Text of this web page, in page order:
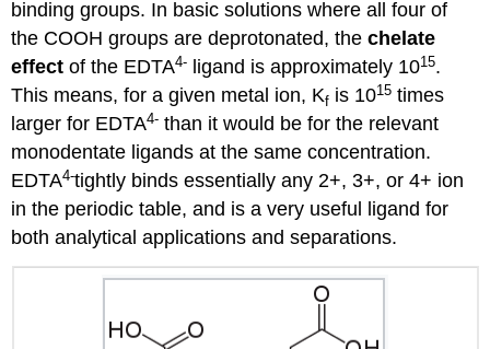
binding groups. In basic solutions where all four of
the COOH groups are deprotonated, thechelate
effect of the EDTA4- ligand is approximately 1015.
This means, for a given metal ion, Kf is 1015 times
larger for EDTA4- than it would be for the relevant
monodentate ligands at the same concentration.
EDTA4-tightly binds essentially any 2+, 3+, or 4+ ion
in the periodic table, and is a very useful ligand for
both analytical applications and separations.